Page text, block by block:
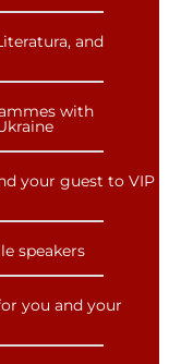
and
with
your guest to VIP
speakers
you and your